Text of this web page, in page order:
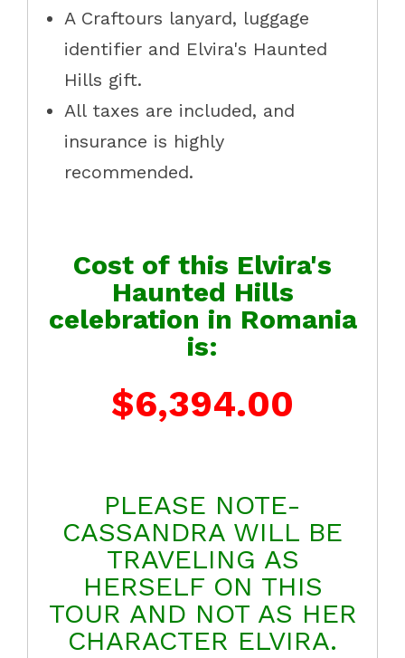
A Craftours lanyard, luggage
identifier and Elvira's Haunted
Hills gift.
All taxes are included, and
insurance is highly
recommended.
Cost of this Elvira's
Haunted Hills
celebration in Romania
is:
$6,394.00
PLEASE NOTE-
CASSANDRA WILL BE
TRAVELING AS
HERSELF ON THIS
TOUR AND NOT AS HER
CHARACTER ELVIRA.